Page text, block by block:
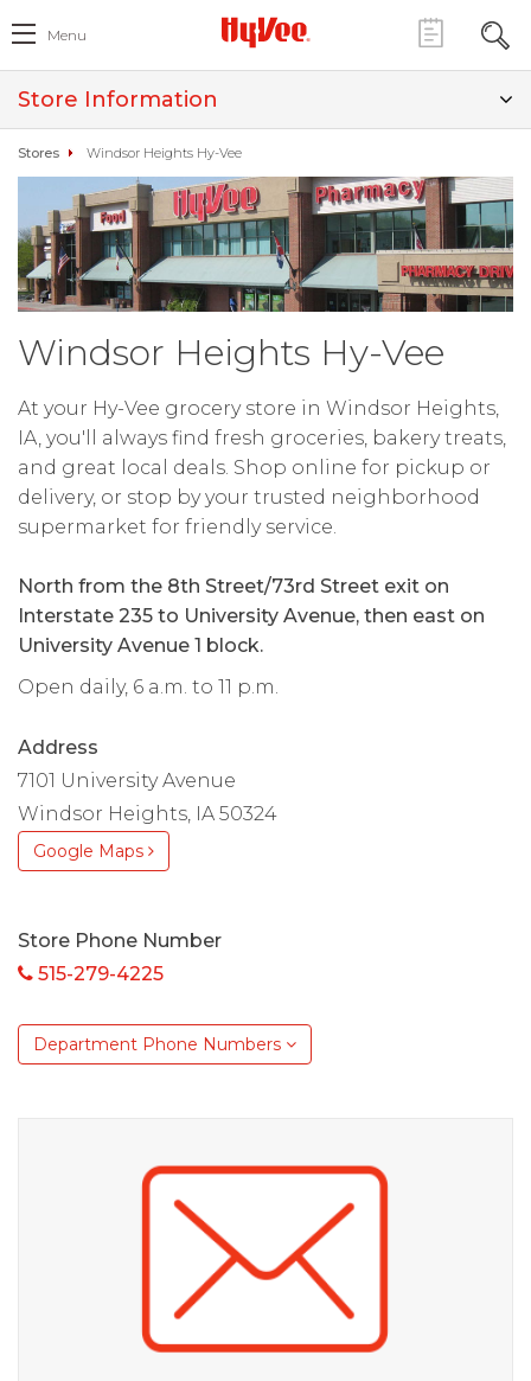
Menu
Store Information
Stores Windsor Heights Hy-Vee
Windsor Heights Hy-Vee
At your Hy-Vee grocery store in Windsor Heights,
IA, you'll always find fresh groceries, bakery treats,
and great local deals. Shop online for pickup or
delivery, or stop by your trusted neighborhood
supermarket for friendly service.
North from the 8th Street/73rd Street exit on
Interstate 235 to University Avenue, then east on
University Avenue 1 block.
Open daily, 6 a.m. to 11 p.m.
Address
7101 University Avenue
Windsor Heights, IA 50324
Google Maps
Store Phone Number
515-279-4225
Department Phone Numbers